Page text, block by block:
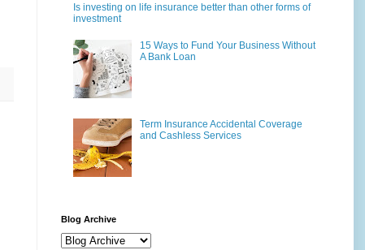
Is investing on life insurance better than other forms of
investment
15 Ways to Fund Your Business Without
A Bank Loan
Term Insurance Accidental Coverage
and Cashless Services
Blog Archive